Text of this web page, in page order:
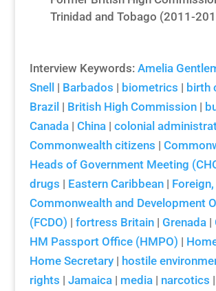
Trinidad and Tobago (2011-
Interview Keywords: Amelia
Snell
| Barbados | biometrics | birth
Brazil | British High Commission|
Canada| China| colonial
Commonwealth citizens |
Heads of Government Meeting
drugs | Eastern Caribbean| Foreign,
Commonwealth and Development
(FCDO) | fortress Britain| Grenada|
HM Passport Office (HMPO) |
Home Secretary| hostile
rights | Jamaica| media| narcotics |